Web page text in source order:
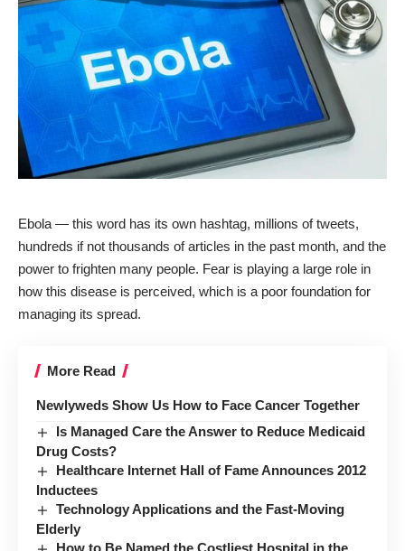
Ebola — this word has its own hashtag, millions of tweets,
hundreds if not thousands of articles in the past month, and the
power to frighten many people. Fear is playing a large role in
how this disease is perceived, which is a poor foundation for
managing its spread.
More Read
Newlyweds Show Us How to Face Cancer Together
Is Managed Care the Answer to Reduce Medicaid
Drug Costs?
Healthcare Internet Hall of Fame Announces 2012
Inductees
Technology Applications and the Fast-Moving
Elderly
How to Be Named the Costliest Hospital in the